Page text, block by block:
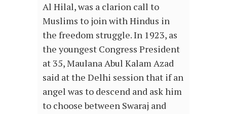
Al Hilal, was a clarion call to
Muslims to join with Hindus in
the freedom struggle. In 1923, as
the youngest Congress President
at 35, Maulana Abul Kalam Azad
said at the Delhi session that if an
angel was to descend and ask him
to choose between Swaraj and